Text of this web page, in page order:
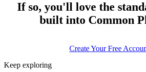
If so, you'll love the
built into Common
Create Your Free
Keep exploring